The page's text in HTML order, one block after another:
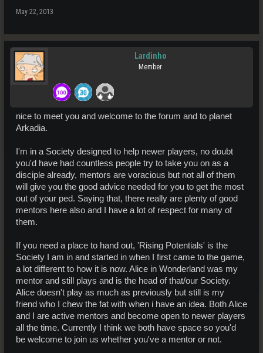
May 22, 2013
Lardinho
Member
nice to meet you and welcome to the forum and to planet
Arkadia.
I'm in a Society designed to help newer players, no doubt
you'd have had countless people try to take you on as a
disciple already, mentors are voracious but not all of them
will give you the good advice needed for you to get the most
out of your ped. Saying that, there really are plenty of good
mentors here also and I have a lot of respect for many of
them.
If you need a place to hand out, 'Rising Potentials' is the
Society I am in and started in when I first came to the game,
a lot different to how it is now. Alice in Wonderland was my
mentor and still plays and is the head of that/our Society.
Alice doesn't play as much as previously but still is my
friend who I chew the fat with when i have an idea. Both Alice
and I are active mentors and become open to newer players
all the time. Currently I think we both have space so you'd
be welcome to join us whether you've a mentor or not.